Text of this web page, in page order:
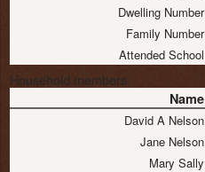
Dwelling Number
Family Number
Attended School
Household members
Name
David A Nelson
Jane Nelson
Mary Sally